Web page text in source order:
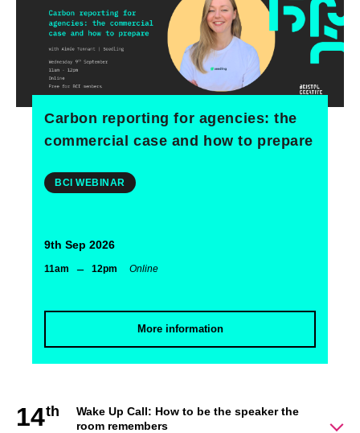
Carbon reporting for agencies: the
commercial case and how to prepare
BCI WEBINAR
9th Sep 2026
11am – 12pm Online
More information
14th
Wake Up Call: How to be the speaker the
room remembers